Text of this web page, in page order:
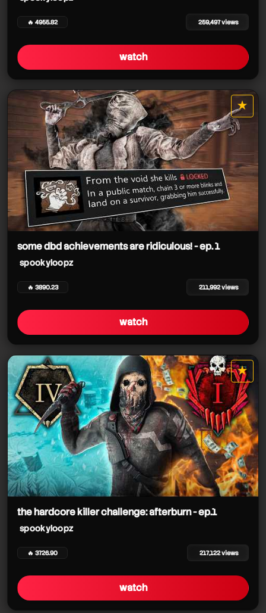
🔥 4955.82 259,497 views
watch
★
star it
some dbd achievements are ridiculous! - ep. 1
spookyloopz
🔥 3890.23 211,992 views
watch
★
star it
the hardcore killer challenge: afterburn - ep.1
spookyloopz
🔥 3726.90 217,122 views
watch